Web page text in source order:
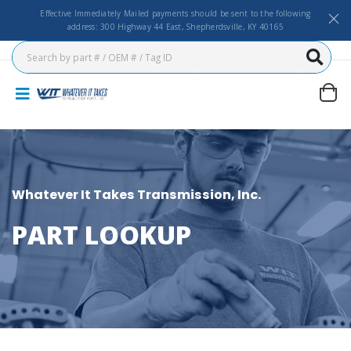
Effective Immediately Mailed payments should be sent to the following
address: 300 Highway 44 East, Shepherdsville, KY 40165
Whatever It Takes Transmission, Inc.
PART LOOKUP